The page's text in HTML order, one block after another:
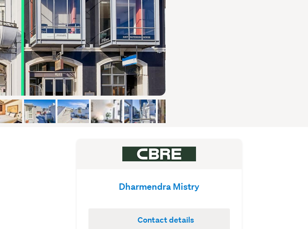
Dharmendra Mistry
Contact details